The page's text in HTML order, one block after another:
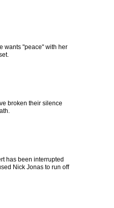
wants "peace" with her
broken their silence
has been interrupted
Nick Jonas to run off